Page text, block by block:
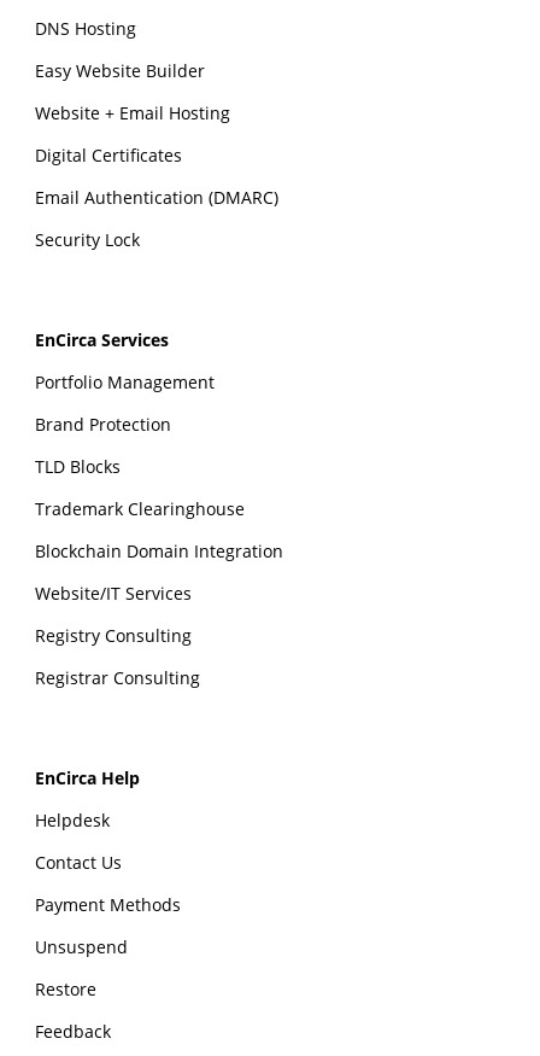
DNS Hosting
Easy Website Builder
Website + Email Hosting
Digital Certificates
Email Authentication (DMARC)
Security Lock
EnCirca Services
Portfolio Management
Brand Protection
TLD Blocks
Trademark Clearinghouse
Blockchain Domain Integration
Website/IT Services
Registry Consulting
Registrar Consulting
EnCirca Help
Helpdesk
Contact Us
Payment Methods
Unsuspend
Restore
Feedback